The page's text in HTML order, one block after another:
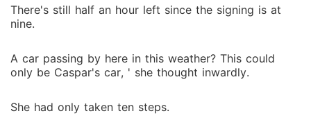
There's still half an hour left since the signing is at
nine.
A car passing by here in this weather? This could
only be Caspar's car, ' she thought inwardly.
She had only taken ten steps.